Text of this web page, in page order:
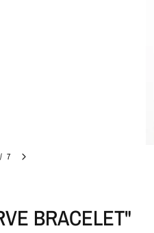
/ 7
BRACELET"